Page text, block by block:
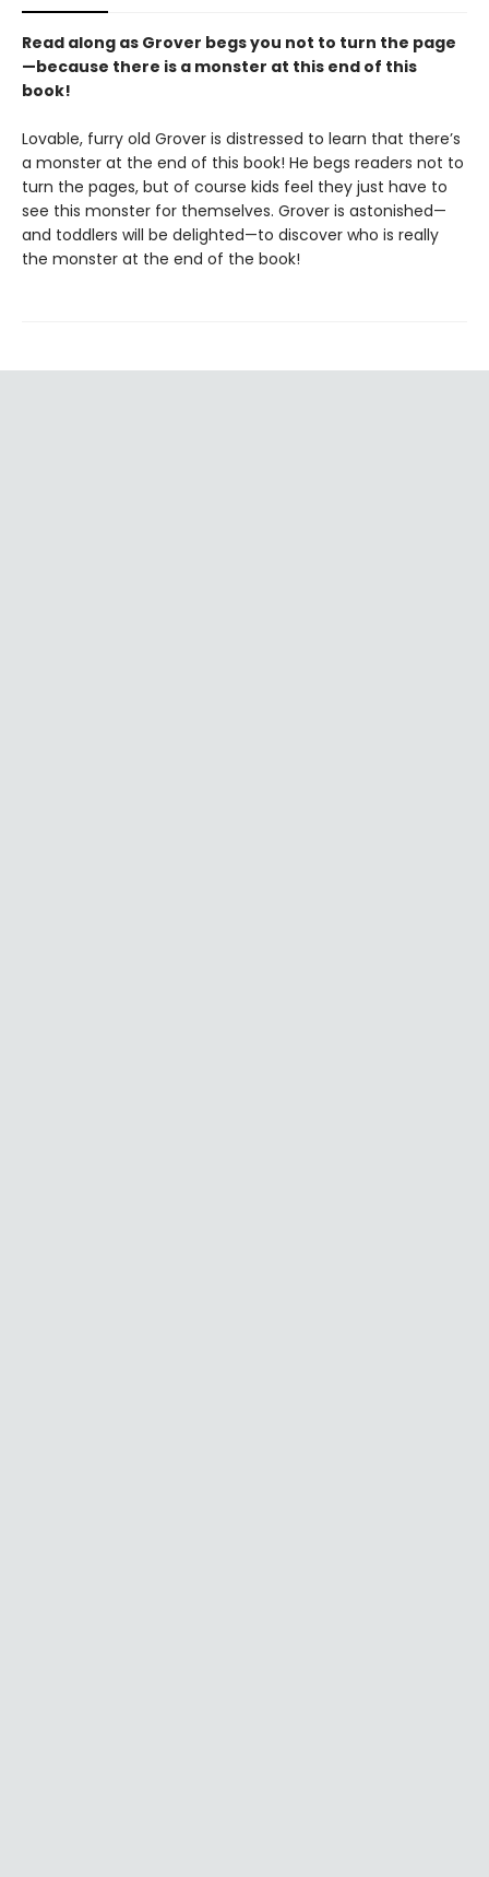
Read along as Grover begs you not to turn the page
—because there is a monster at this end of this
book!
Lovable, furry old Grover is distressed to learn that there’s
a monster at the end of this book! He begs readers not to
turn the pages, but of course kids feel they just have to
see this monster for themselves. Grover is astonished—
and toddlers will be delighted—to discover who is really
the monster at the end of the book!